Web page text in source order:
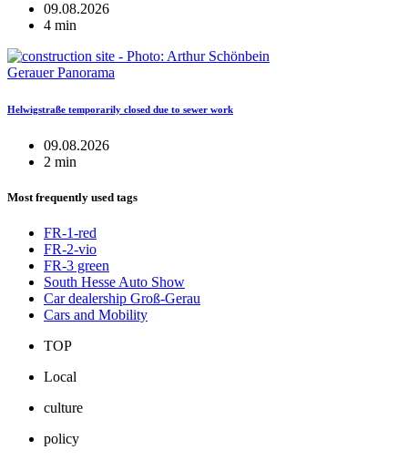
09.08.2026
4 min
Gerauer Panorama
Helwigstraße temporarily closed due to sewer work
09.08.2026
2 min
Most frequently used tags
FR-1-red
FR-2-vio
FR-3 green
South Hesse Auto Show
Car dealership Groß-Gerau
Cars and Mobility
TOP
Local
culture
policy